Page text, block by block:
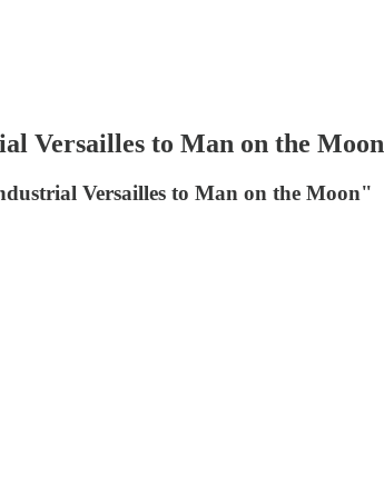
Versailles to Man on the Moon
Versailles to Man on the Moon"